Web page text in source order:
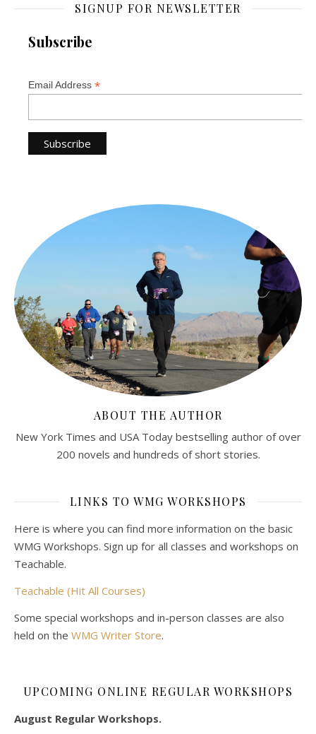
SIGNUP FOR NEWSLETTER
Subscribe
Email Address *
ABOUT THE AUTHOR
New York Times and USA Today bestselling author of over
200 novels and hundreds of short stories.
LINKS TO WMG WORKSHOPS
Here is where you can find more information on the basic
WMG Workshops. Sign up for all classes and workshops on
Teachable.
Teachable (Hit All Courses)
Some special workshops and in-person classes are also
held on the WMG Writer Store.
UPCOMING ONLINE REGULAR WORKSHOPS
August Regular Workshops.